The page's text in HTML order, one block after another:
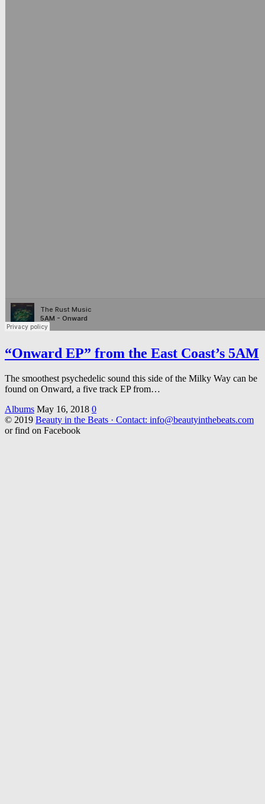
“Onward EP” from the East Coast’s 5AM
The smoothest psychedelic sound this side of the Milky Way can be
found on Onward, a five track EP from…
Albums May 16, 2018 0
© 2019 Beauty in the Beats · Contact: info@beautyinthebeats.com
or find on Facebook